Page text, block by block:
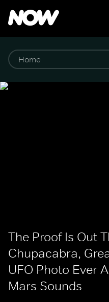
The Proof Is Out
Chupacabra,
UFO Photo Ever
Mars Sounds